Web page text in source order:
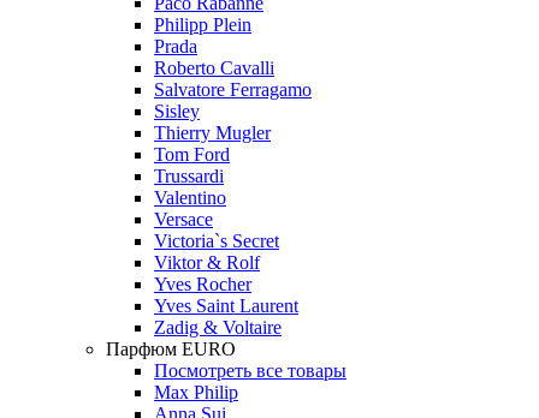
Philipp Plein
Prada
Roberto Cavalli
Salvatore Ferragamo
Sisley
Thierry Mugler
Tom Ford
Trussardi
Valentino
Versace
Victoria`s Secret
Viktor & Rolf
Yves Rocher
Yves Saint Laurent
Zadig & Voltaire
Парфюм EURO
Посмотреть все товары
Max Philip
Anna Sui